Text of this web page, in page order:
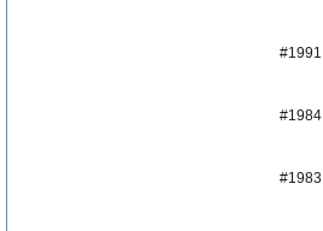
#1991
#1984
#1983